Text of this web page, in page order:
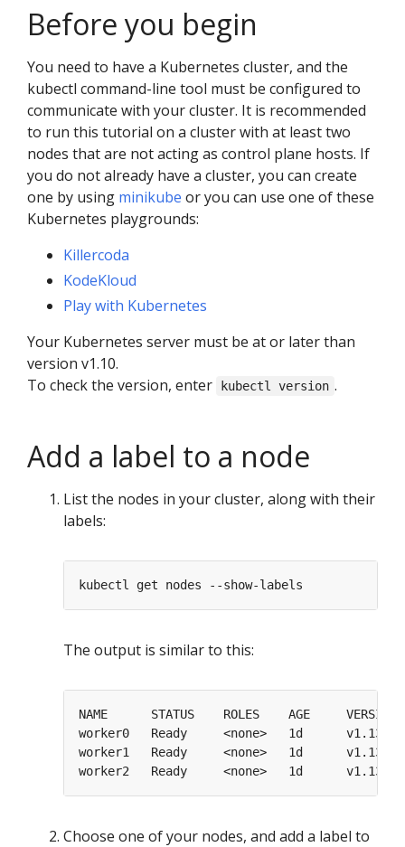
Before you begin
You need to have a Kubernetes cluster, and the
kubectl command-line tool must be configured to
communicate with your cluster. It is recommended
to run this tutorial on a cluster with at least two
nodes that are not acting as control plane hosts. If
you do not already have a cluster, you can create
one by using minikube or you can use one of these
Kubernetes playgrounds:
Killercoda
KodeKloud
Play with Kubernetes
Your Kubernetes server must be at or later than
version v1.10.
To check the version, enter
kubectl version .
Add a label to a node
List the nodes in your cluster, along with their
labels:
The output is similar to this:
worker0   Ready     <none>   1d
worker1   Ready     <none>   1d
worker2   Ready     <none>   1d
Choose one of your nodes, and add a label to